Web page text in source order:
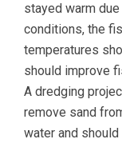
stayed warm
conditions, the
temperatures
should improve
A dredging
remove sand
water and